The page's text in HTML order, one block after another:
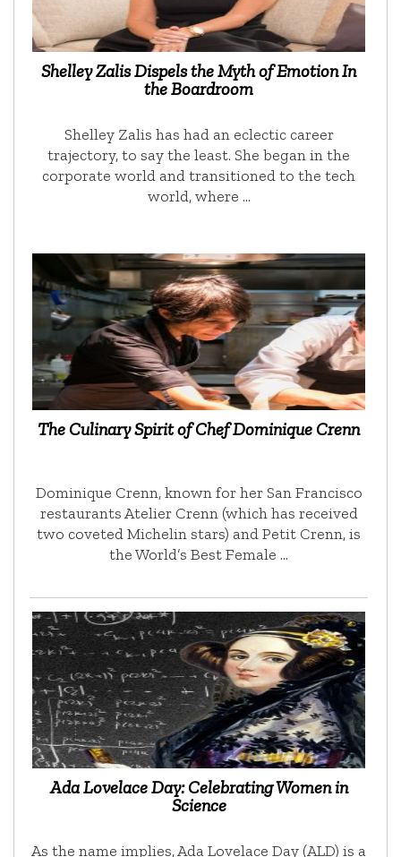
Shelley Zalis Dispels the Myth of Emotion In
the Boardroom
Shelley Zalis has had an eclectic career
trajectory, to say the least. She began in the
corporate world and transitioned to the tech
world, where …
The Culinary Spirit of Chef Dominique Crenn
Dominique Crenn, known for her San Francisco
restaurants Atelier Crenn (which has received
two coveted Michelin stars) and Petit Crenn, is
the World’s Best Female …
Ada Lovelace Day: Celebrating Women in
Science
As the name implies, Ada Lovelace Day (ALD) is a